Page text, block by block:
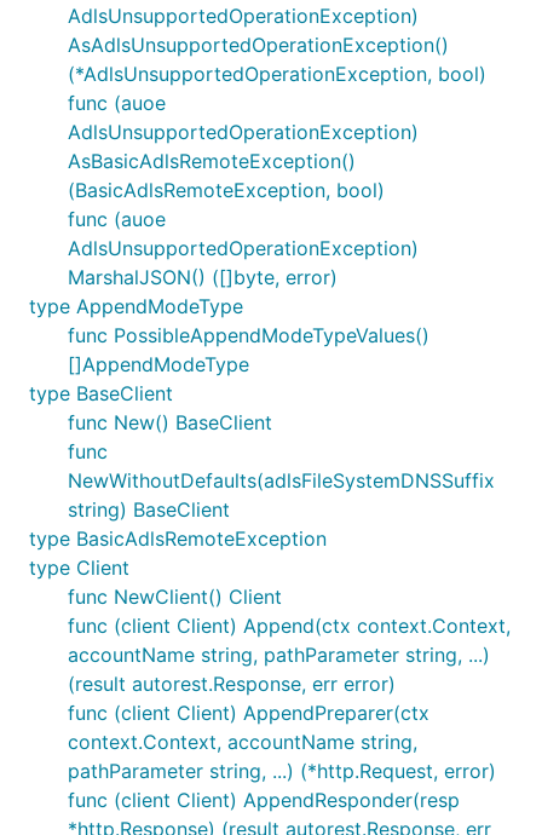
AdlsUnsupportedOperationException)
AsAdlsUnsupportedOperationException()
(*AdlsUnsupportedOperationException, bool)
func (auoe
AdlsUnsupportedOperationException)
AsBasicAdlsRemoteException()
(BasicAdlsRemoteException, bool)
func (auoe
AdlsUnsupportedOperationException)
MarshalJSON() ([]byte, error)
type AppendModeType
func PossibleAppendModeTypeValues()
[]AppendModeType
type BaseClient
func New() BaseClient
func
NewWithoutDefaults(adlsFileSystemDNSSuffix
string) BaseClient
type BasicAdlsRemoteException
type Client
func NewClient() Client
func (client Client) Append(ctx context.Context,
accountName string, pathParameter string, ...)
(result autorest.Response, err error)
func (client Client) AppendPreparer(ctx
context.Context, accountName string,
pathParameter string, ...) (*http.Request, error)
func (client Client) AppendResponder(resp
*http.Response) (result autorest.Response, err